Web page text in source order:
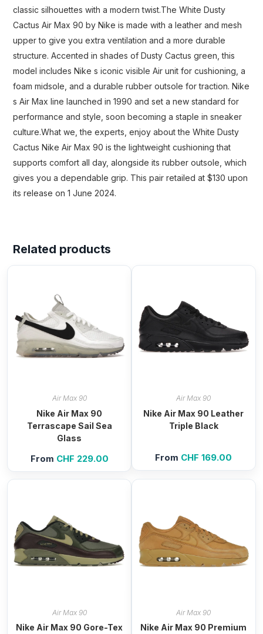
classic silhouettes with a modern twist.The White Dusty
Cactus Air Max 90 by Nike is made with a leather and mesh
upper to give you extra ventilation and a more durable
structure. Accented in shades of Dusty Cactus green, this
model includes Nike s iconic visible Air unit for cushioning, a
foam midsole, and a durable rubber outsole for traction. Nike
s Air Max line launched in 1990 and set a new standard for
performance and style, soon becoming a staple in sneaker
culture.What we, the experts, enjoy about the White Dusty
Cactus Nike Air Max 90 is the lightweight cushioning that
supports comfort all day, alongside its rubber outsole, which
gives you a dependable grip. This pair retailed at $130 upon
its release on 1 June 2024.
Related products
Air Max 90
Nike Air Max 90
Terrascape Sail Sea
Glass
From CHF 229.00
Air Max 90
Nike Air Max 90 Leather
Triple Black
From CHF 169.00
Air Max 90
Nike Air Max 90 Gore-Tex
Air Max 90
Nike Air Max 90 Premium